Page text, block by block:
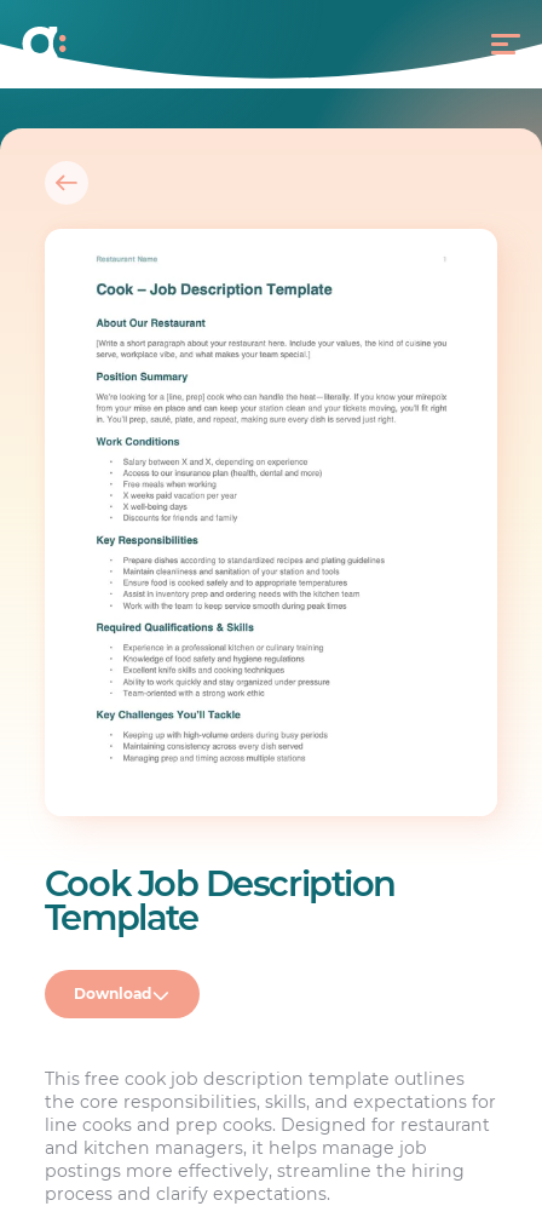
Download
Cook Job Description
Template
This free cook job description template outlines
the core responsibilities, skills, and expectations for
line cooks and prep cooks. Designed for restaurant
and kitchen managers, it helps manage job
postings more effectively, streamline the hiring
process and clarify expectations.